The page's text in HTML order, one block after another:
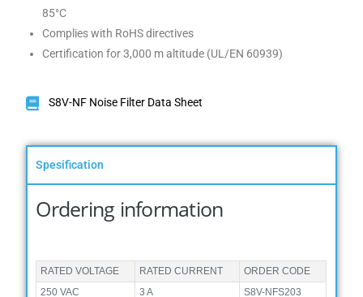
85°C
Complies with RoHS directives
Certification for 3,000 m altitude (UL/EN 60939)
S8V-NF Noise Filter Data Sheet
Spesification
Ordering information
RATED VOLTAGE RATED CURRENT
ORDER CODE
250 VAC
3 A
S8V-NFS203